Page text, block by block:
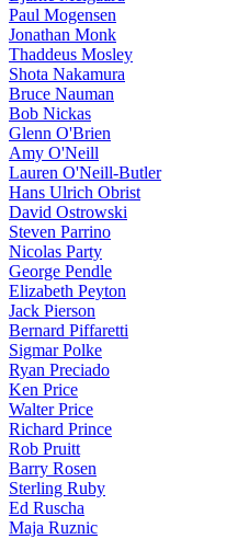
Paul Mogensen
Jonathan Monk
Thaddeus Mosley
Shota Nakamura
Bruce Nauman
Bob Nickas
Glenn O'Brien
Amy O'Neill
Lauren O'Neill-Butler
Hans Ulrich Obrist
David Ostrowski
Steven Parrino
Nicolas Party
George Pendle
Elizabeth Peyton
Jack Pierson
Bernard Piffaretti
Sigmar Polke
Ryan Preciado
Ken Price
Walter Price
Richard Prince
Rob Pruitt
Barry Rosen
Sterling Ruby
Ed Ruscha
Maja Ruznic